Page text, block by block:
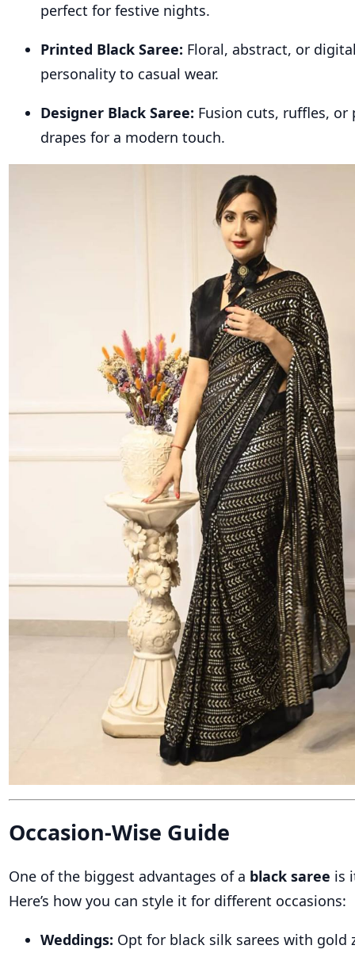
perfect for festive nights.
Printed Black Saree: Floral, abstract, or
personality to casual wear.
Designer Black Saree: Fusion cuts, ruffles, or
drapes for a modern touch.
Occasion-Wise Guide
One of the biggest advantages of a black saree is
Here’s how you can style it for different occasions:
Weddings: Opt for black silk sarees with gold